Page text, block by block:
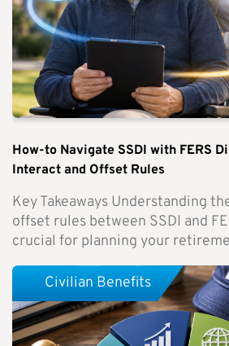
How-to Navigate SSDI with FERS
Interact and Offset Rules
Key Takeaways Understanding
offset rules between SSDI and
crucial for planning your
Civilian Benefits